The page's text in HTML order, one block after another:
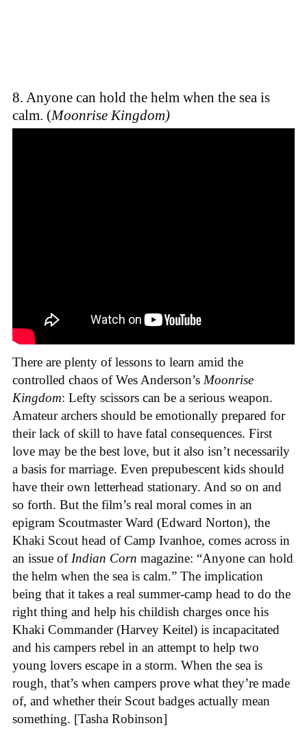
8. Anyone can hold the helm when the sea is
calm. (Moonrise Kingdom)
There are plenty of lessons to learn amid the
controlled chaos of Wes Anderson’s Moonrise
Kingdom: Lefty scissors can be a serious weapon.
Amateur archers should be emotionally prepared for
their lack of skill to have fatal consequences. First
love may be the best love, but it also isn’t necessarily
a basis for marriage. Even prepubescent kids should
have their own letterhead stationary. And so on and
so forth. But the film’s real moral comes in an
epigram Scoutmaster Ward (Edward Norton), the
Khaki Scout head of Camp Ivanhoe, comes across in
an issue ofIndian Corn magazine: “Anyone can hold
the helm when the sea is calm.” The implication
being that it takes a real summer-camp head to do the
right thing and help his childish charges once his
Khaki Commander (Harvey Keitel) is incapacitated
and his campers rebel in an attempt to help two
young lovers escape in a storm. When the sea is
rough, that’s when campers prove what they’re made
of, and whether their Scout badges actually mean
something. [Tasha Robinson]